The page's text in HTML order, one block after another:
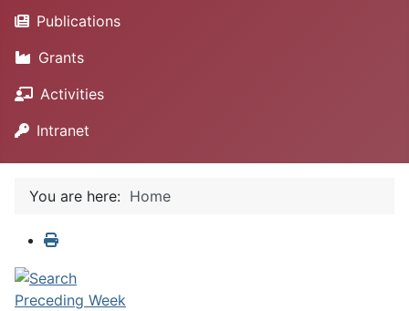
Publications
Grants
Activities
Intranet
You are here: Home
Preceding Week